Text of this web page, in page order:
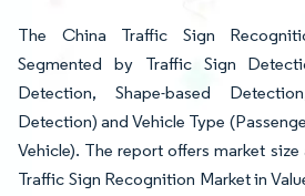
The China Traffic Sign
Segmented by Traffic Sign
Detection, Shape-based
Detection) and Vehicle Type
Vehicle). The report offers market
Traffic Sign Recognition Market in